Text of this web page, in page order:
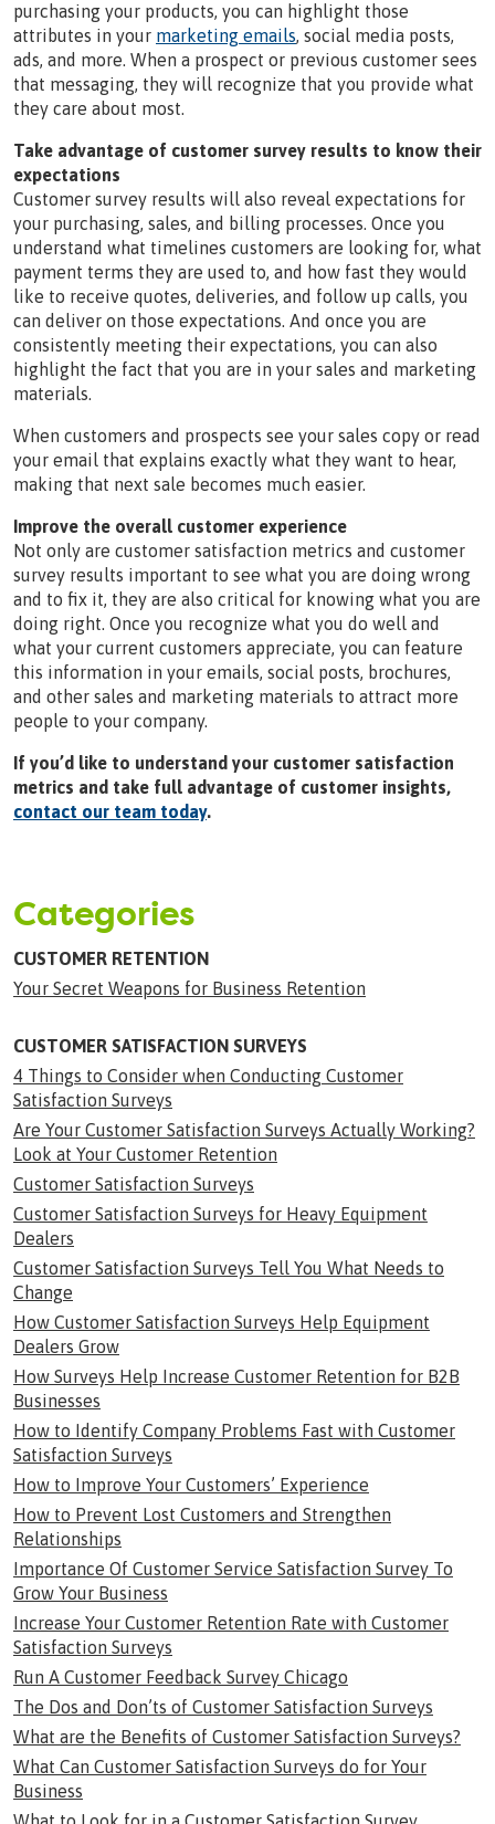
purchasing your products, you can highlight those
attributes in your marketing emails, social media posts,
ads, and more. When a prospect or previous customer sees
that messaging, they will recognize that you provide what
they care about most.
Take advantage of customer survey results to know their
expectations
Customer survey results will also reveal expectations for
your purchasing, sales, and billing processes. Once you
understand what timelines customers are looking for, what
payment terms they are used to, and how fast they would
like to receive quotes, deliveries, and follow up calls, you
can deliver on those expectations. And once you are
consistently meeting their expectations, you can also
highlight the fact that you are in your sales and marketing
materials.
When customers and prospects see your sales copy or read
your email that explains exactly what they want to hear,
making that next sale becomes much easier.
Improve the overall customer experience
Not only are customer satisfaction metrics and customer
survey results important to see what you are doing wrong
and to fix it, they are also critical for knowing what you are
doing right. Once you recognize what you do well and
what your current customers appreciate, you can feature
this information in your emails, social posts, brochures,
and other sales and marketing materials to attract more
people to your company.
If you’d like to understand your customer satisfaction
metrics and take full advantage of customer insights,
contact our team today.
Categories
CUSTOMER RETENTION
Your Secret Weapons for Business Retention
CUSTOMER SATISFACTION SURVEYS
4 Things to Consider when Conducting Customer
Satisfaction Surveys
Are Your Customer Satisfaction Surveys Actually Working?
Look at Your Customer Retention
Customer Satisfaction Surveys
Customer Satisfaction Surveys for Heavy Equipment
Dealers
Customer Satisfaction Surveys Tell You What Needs to
Change
How Customer Satisfaction Surveys Help Equipment
Dealers Grow
How Surveys Help Increase Customer Retention for B2B
Businesses
How to Identify Company Problems Fast with Customer
Satisfaction Surveys
How to Improve Your Customers’ Experience
How to Prevent Lost Customers and Strengthen
Relationships
Importance Of Customer Service Satisfaction Survey To
Grow Your Business
Increase Your Customer Retention Rate with Customer
Satisfaction Surveys
Run A Customer Feedback Survey Chicago
The Dos and Don’ts of Customer Satisfaction Surveys
What are the Benefits of Customer Satisfaction Surveys?
What Can Customer Satisfaction Surveys do for Your
Business